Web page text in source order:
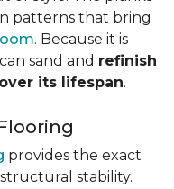
patterns that bring
. Because it is
sand and refinish
its lifespan.
provides the exact
stability.